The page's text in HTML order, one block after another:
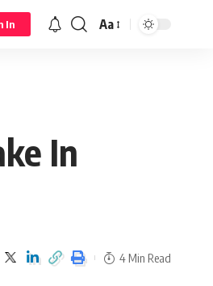
In Aa
In
4 Min Read